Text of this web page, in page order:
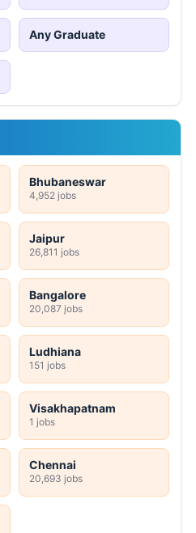
Any Graduate
Bhubaneswar
4,952 jobs
Jaipur
26,811 jobs
Bangalore
20,087 jobs
Ludhiana
151 jobs
Visakhapatnam
1 jobs
Chennai
20,693 jobs